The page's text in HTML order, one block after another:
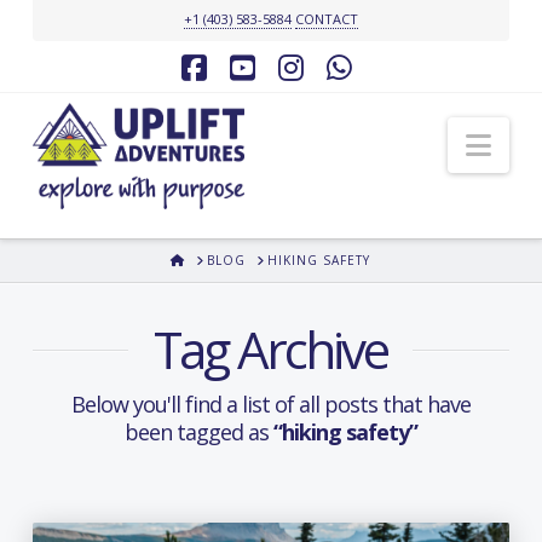
+1 (403) 583-5884 CONTACT
Facebook
YouTubeInstagram
HOMEBLOG HIKING SAFETY
Tag Archive
Below you'll find a list of all posts that have
been tagged as“hiking safety”